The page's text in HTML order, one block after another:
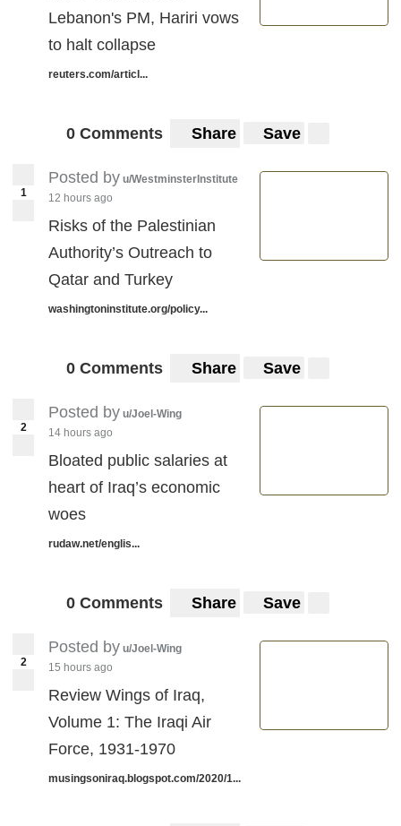
Lebanon's PM, Hariri vows
to halt collapse
reuters.com/articl...
0 Comments Share Save
1
Posted by u/WestminsterInstitute
12 hours ago
Risks of the Palestinian
Authority’s Outreach to
Qatar and Turkey
washingtoninstitute.org/policy...
0 Comments Share Save
2
Posted by u/Joel-Wing
14 hours ago
Bloated public salaries at
heart of Iraq’s economic
woes
rudaw.net/englis...
0 Comments Share Save
2
Posted by u/Joel-Wing
15 hours ago
Review Wings of Iraq,
Volume 1: The Iraqi Air
Force, 1931-1970
musingsoniraq.blogspot.com/2020/1...